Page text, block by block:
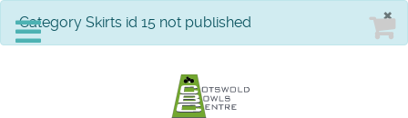
×
info
Category Skirts id 15 not published